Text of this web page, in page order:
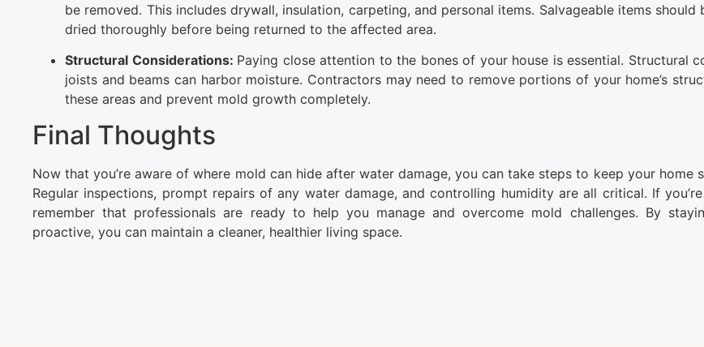
be removed. This includes drywall, insulation, carpeting, and personal items. Salvageable items should
dried thoroughly before being returned to the affected area.
Structural Considerations: Paying close attention to the bones of your house is essential. Structural
joists and beams can harbor moisture. Contractors may need to remove portions of your home’s
these areas and prevent mold growth completely.
Final Thoughts
Now that you’re aware of where mold can hide after water damage, you can take steps to keep your home
Regular inspections, prompt repairs of any water damage, and controlling humidity are all critical. If
remember that professionals are ready to help you manage and overcome mold challenges. By
proactive, you can maintain a cleaner, healthier living space.